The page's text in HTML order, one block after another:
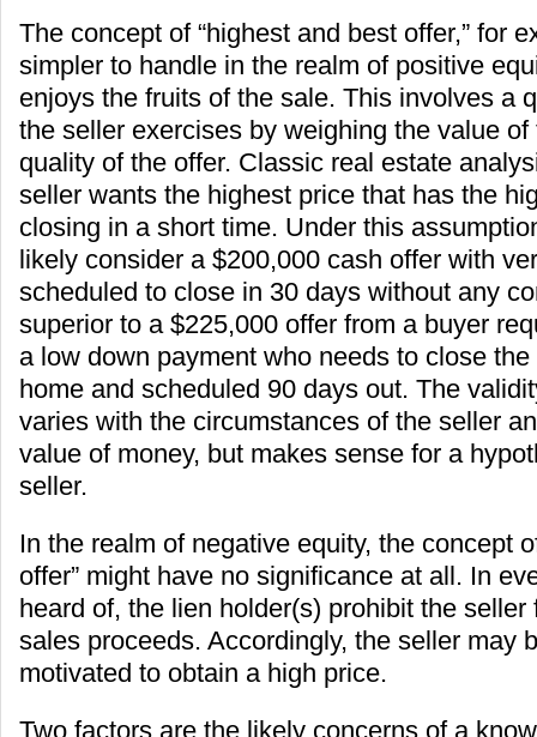
The concept of “highest and best offer,” for
simpler to handle in the realm of positive
enjoys the fruits of the sale. This involves a
the seller exercises by weighing the value
quality of the offer. Classic real estate
seller wants the highest price that has the
closing in a short time. Under this
likely consider a $200,000 cash offer with
scheduled to close in 30 days without any
superior to a $225,000 offer from a buyer
a low down payment who needs to close
home and scheduled 90 days out. The
varies with the circumstances of the seller
value of money, but makes sense for a
seller.
In the realm of negative equity, the concept
offer” might have no significance at all. In
heard of, the lien holder(s) prohibit the
sales proceeds. Accordingly, the seller may
motivated to obtain a high price.
Two factors are the likely concerns of a